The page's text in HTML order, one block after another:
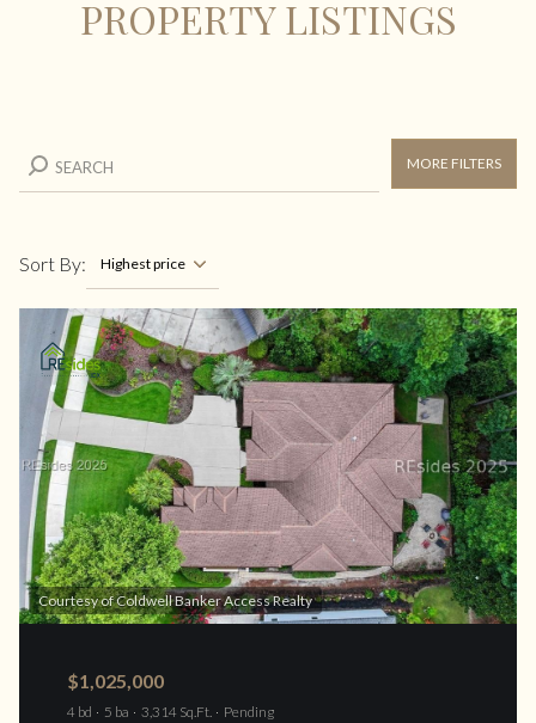
PROPERTY LISTINGS
MORE FILTERS
Sort By: Highest price
Highest price
Lowest price
$1,025,000
4 bd 5 ba 3,314 Sq.Ft.
Pending